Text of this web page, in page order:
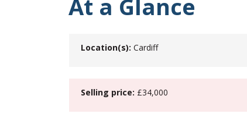
At a Glance
Location(s): Cardiff
Selling price: £34,000